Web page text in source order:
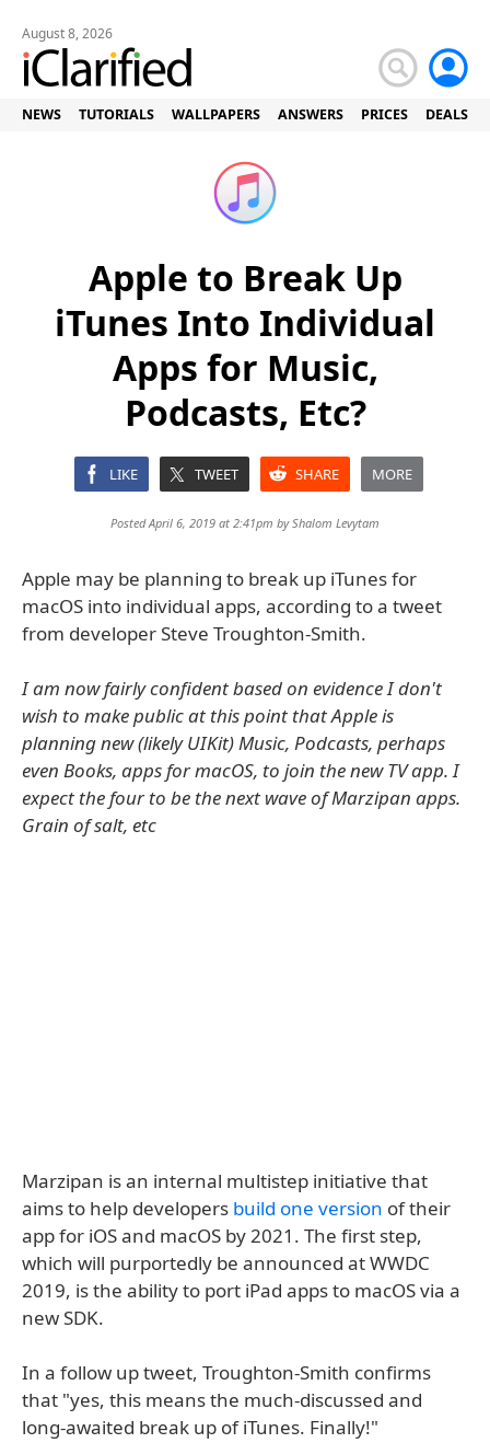
August 8, 2026
NEWS TUTORIALS WALLPAPERS ANSWERS PRICES DEALS
Apple to Break Up
iTunes Into Individual
Apps for Music,
Podcasts, Etc?
LIKE TWEET SHARE MORE
Posted April 6, 2019 at 2:41pm byShalom Levytam
Apple may be planning to break up iTunes for
macOS into individual apps, according to a tweet
from developer Steve Troughton-Smith.
I am now fairly confident based on evidence I don't
wish to make public at this point that Apple is
planning new (likely UIKit) Music, Podcasts, perhaps
even Books, apps for macOS, to join the new TV app. I
expect the four to be the next wave of Marzipan apps.
Grain of salt, etc
Marzipan is an internal multistep initiative that
aims to help developers build one version of their
app for iOS and macOS by 2021. The first step,
which will purportedly be announced at WWDC
2019, is the ability to port iPad apps to macOS via a
new SDK.
In a follow up tweet, Troughton-Smith confirms
that "yes, this means the much-discussed and
long-awaited break up of iTunes. Finally!"